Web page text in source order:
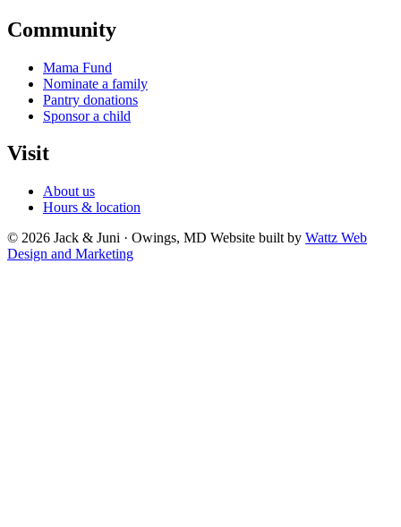
Community
Mama Fund
Nominate a family
Pantry donations
Sponsor a child
Visit
About us
Hours & location
© 2026 Jack & Juni · Owings, MD Website built by Wattz Web
Design and Marketing